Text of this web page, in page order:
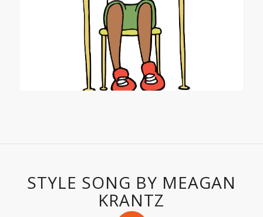
STYLE SONG BY MEAGAN
KRANTZ